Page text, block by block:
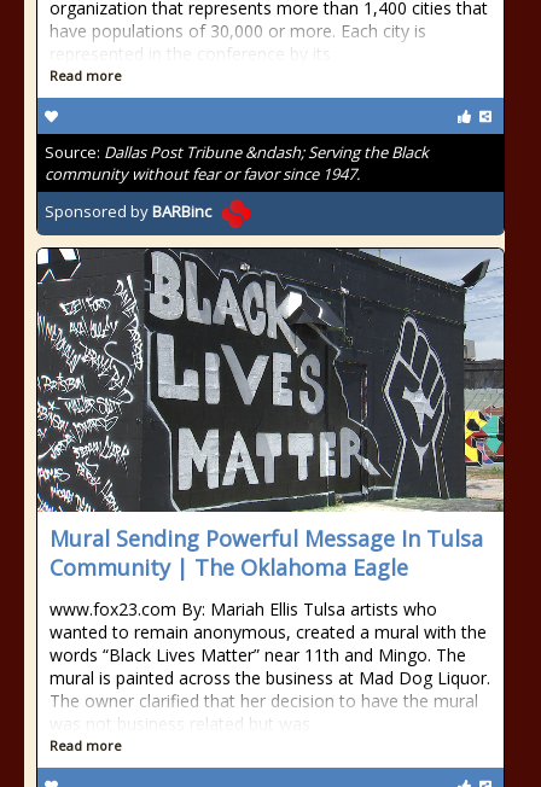
organization that represents more than 1,400 cities that
have populations of 30,000 or more. Each city is
represented in the conference by its
Read more
Source: Dallas Post Tribune &ndash; Serving the Black
community without fear or favor since 1947.
Sponsored byBARBinc
Mural Sending Powerful Message In Tulsa
Community | The Oklahoma Eagle
www.fox23.com By: Mariah Ellis Tulsa artists who
wanted to remain anonymous, created a mural with the
words “Black Lives Matter” near 11th and Mingo. The
mural is painted across the business at Mad Dog Liquor.
The owner clarified that her decision to have the mural
was not business related but was
Read more